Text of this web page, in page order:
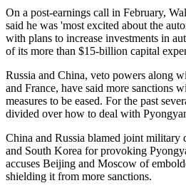
On a post-earnings call in February,
said he was 'most excited about the
with plans to increase investments in
of its more than $15-billion capital
Russia and China, veto powers along
and France, have said more sanctions
measures to be eased. For the past
divided over how to deal with
China and Russia blamed joint military
and South Korea for provoking
accuses Beijing and Moscow of
shielding it from more sanctions.